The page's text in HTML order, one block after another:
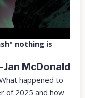
nothing is
Jan McDonald
happened to
of 2025 and how